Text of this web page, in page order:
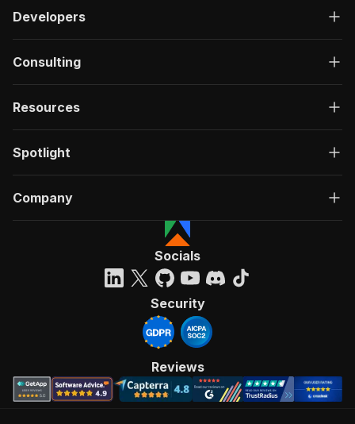
Developers
Consulting
Resources
Spotlight
Company
Socials
Security
Reviews